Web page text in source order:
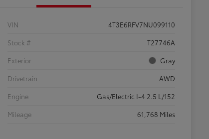
VIN
4T3E6RFV7NU099110
Stock #
T27746A
Exterior
Gray
Drivetrain
AWD
Engine
Gas/Electric I-4 2.5 L/152
Mileage
61,768 Miles